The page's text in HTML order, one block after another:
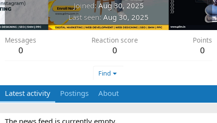
Joined Aug 30, 2025
Last seen Aug 30, 2025
Messages
0
Reaction score
0
Points
0
Find
Latest activity Postings About
The news feed is currently empty.